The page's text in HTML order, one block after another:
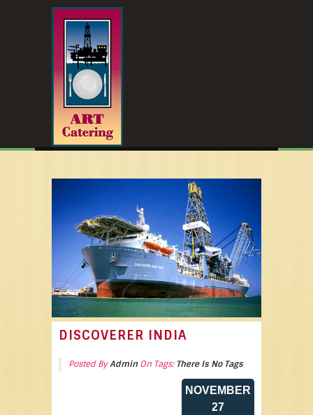
DISCOVERER INDIA
Posted ByAdminOn Tags:There Is No Tags
NOVEMBER
27